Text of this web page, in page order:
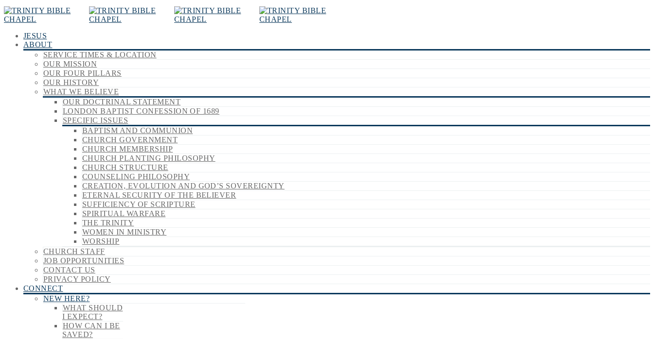
JESUS
ABOUT
SERVICE TIMES & LOCATION
OUR MISSION
OUR FOUR PILLARS
OUR HISTORY
WHAT WE BELIEVE
OUR DOCTRINAL STATEMENT
LONDON BAPTIST CONFESSION OF 1689
SPECIFIC ISSUES
BAPTISM AND COMMUNION
CHURCH GOVERNMENT
CHURCH MEMBERSHIP
CHURCH PLANTING PHILOSOPHY
CHURCH STRUCTURE
COUNSELING PHILOSOPHY
CREATION, EVOLUTION AND GOD’S SOVEREIGNTY
ETERNAL SECURITY OF THE BELIEVER
SUFFICIENCY OF SCRIPTURE
SPIRITUAL WARFARE
THE TRINITY
WOMEN IN MINISTRY
WORSHIP
CHURCH STAFF
JOB OPPORTUNITIES
CONTACT US
PRIVACY POLICY
CONNECT
NEW HERE?
WHAT SHOULD
I EXPECT?
HOW CAN I BE
SAVED?